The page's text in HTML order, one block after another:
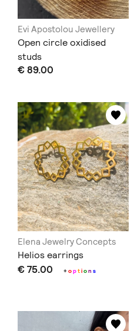
Evi Apostolou Jewellery
Open circle oxidised
studs
€ 89.00
Elena Jewelry Concepts
Helios earrings
€ 75.00 +option s